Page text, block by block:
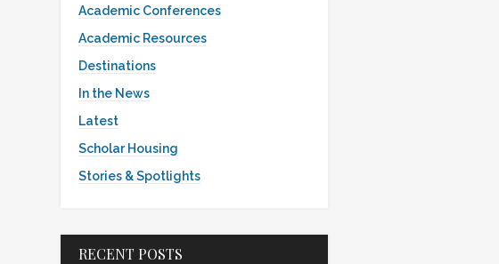
Academic Conferences
Academic Resources
Destinations
In the News
Latest
Scholar Housing
Stories & Spotlights
RECENT POSTS